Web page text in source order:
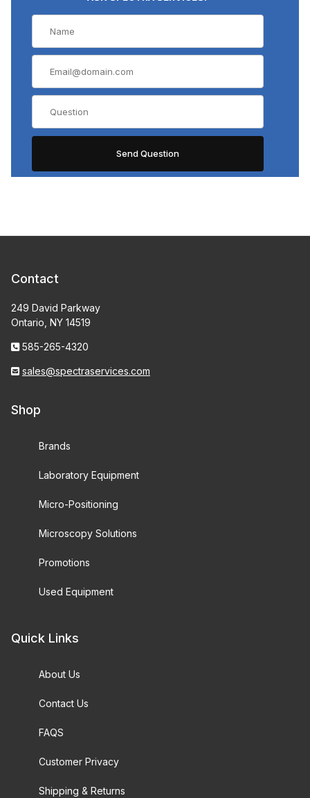
Contact
249 David Parkway
Ontario, NY 14519
585-265-4320
sales@spectraservices.com
Shop
Brands
Laboratory Equipment
Micro-Positioning
Microscopy Solutions
Promotions
Used Equipment
Quick Links
About Us
Contact Us
FAQS
Customer Privacy
Shipping & Returns